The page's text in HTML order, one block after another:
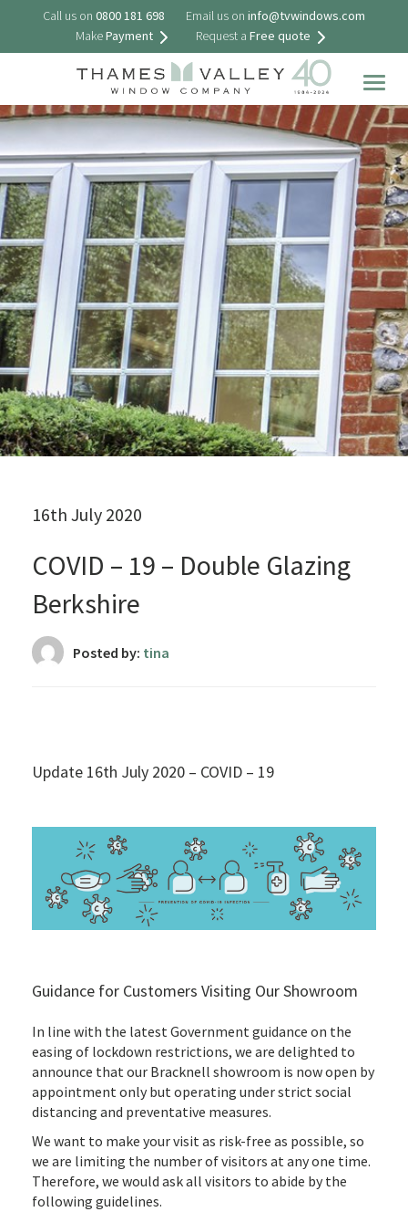
Call us on 0800 181 698 Email us on info@tvwindows.com
MakePayment Request a Free quote
16th July 2020
COVID – 19 – Double Glazing
Berkshire
Posted by: tina
Update 16th July 2020 – COVID – 19
Guidance for Customers Visiting Our Showroom
In line with the latest Government guidance on the
easing of lockdown restrictions, we are delighted to
announce that our Bracknell showroom is now open by
appointment only but operating under strict social
distancing and preventative measures.
We want to make your visit as risk-free as possible, so
we are limiting the number of visitors at any one time.
Therefore, we would ask all visitors to abide by the
following guidelines.